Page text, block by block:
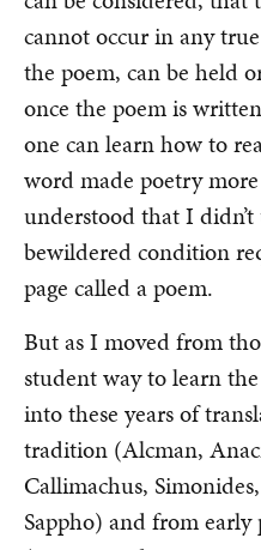
cannot occur in any
the poem, can be held
once the poem is
one can learn how to
word made poetry
understood that I
bewildered condition
page called a poem.
But as I moved from
student way to learn
into these years of
tradition (Alcman,
Callimachus,
Sappho) and from early